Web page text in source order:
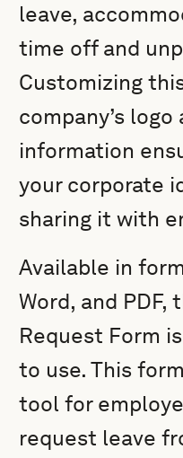
leave,
time off and
Customizing
company’s
information
your corporate
sharing it with
Available in
Word, and PDF,
Request Form
to use. This
tool for
request leave